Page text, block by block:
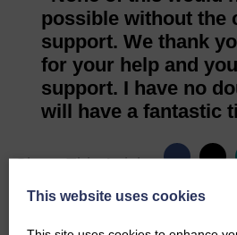
possible without the
support. We thank
for your help and
support. I have no
will have a fantastic
Share This Article:
This website uses cookies